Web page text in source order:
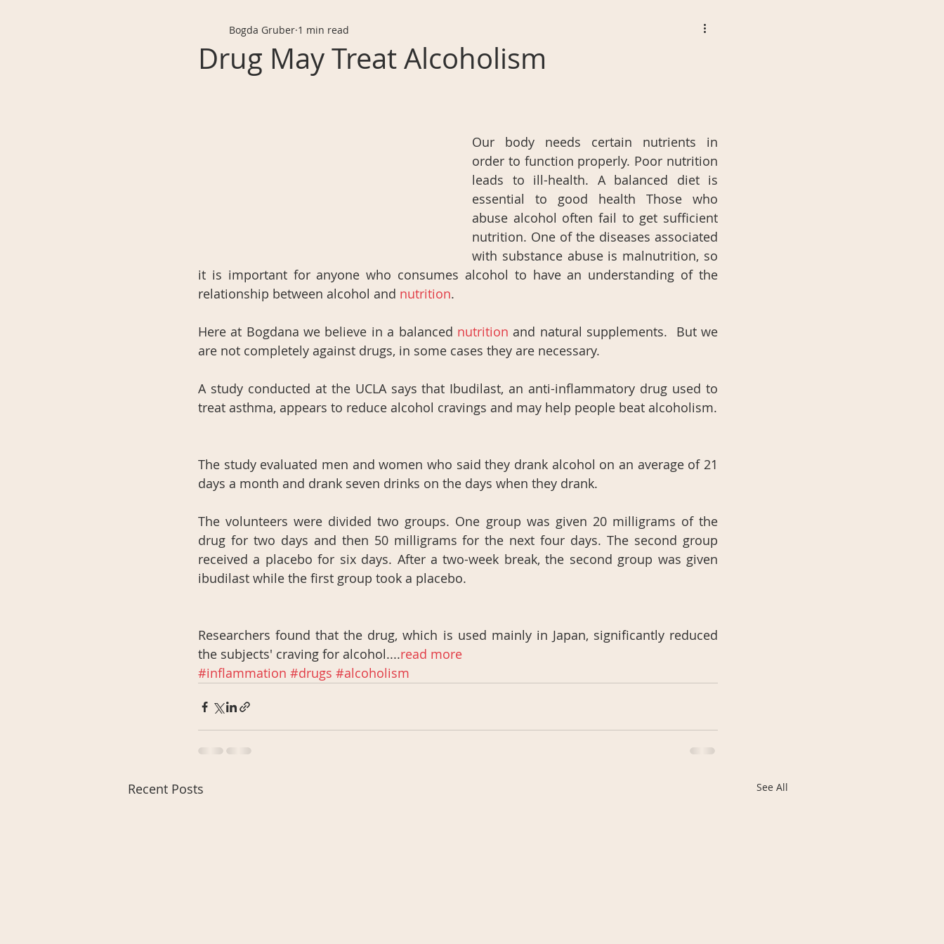
Drug May Treat Alcoholism
Bogda Gruber 1 min read
Our body needs certain nutrients in
order to function properly. Poor nutrition
leads to ill-health. A balanced diet is
essential to good health Those who
abuse alcohol often fail to get sufficient
nutrition. One of the diseases associated
with substance abuse is malnutrition, so
it is important for anyone who consumes alcohol to have an understanding of the
relationship between alcohol and nutrition.
Here at Bogdana we believe in a balanced nutrition and natural supplements.  But we
are not completely against drugs, in some cases they are necessary.
A study conducted at the UCLA says that Ibudilast, an anti-inflammatory drug used to
treat asthma, appears to reduce alcohol cravings and may help people beat alcoholism.
The study evaluated men and women who said they drank alcohol on an average of 21
days a month and drank seven drinks on the days when they drank.
The volunteers were divided two groups. One group was given 20 milligrams of the
drug for two days and then 50 milligrams for the next four days. The second group
received a placebo for six days. After a two-week break, the second group was given
ibudilast while the first group took a placebo.
Researchers found that the drug, which is used mainly in Japan, significantly reduced
the subjects' craving for alcohol....read more
#inflammation #drugs #alcoholism
Recent Posts See All